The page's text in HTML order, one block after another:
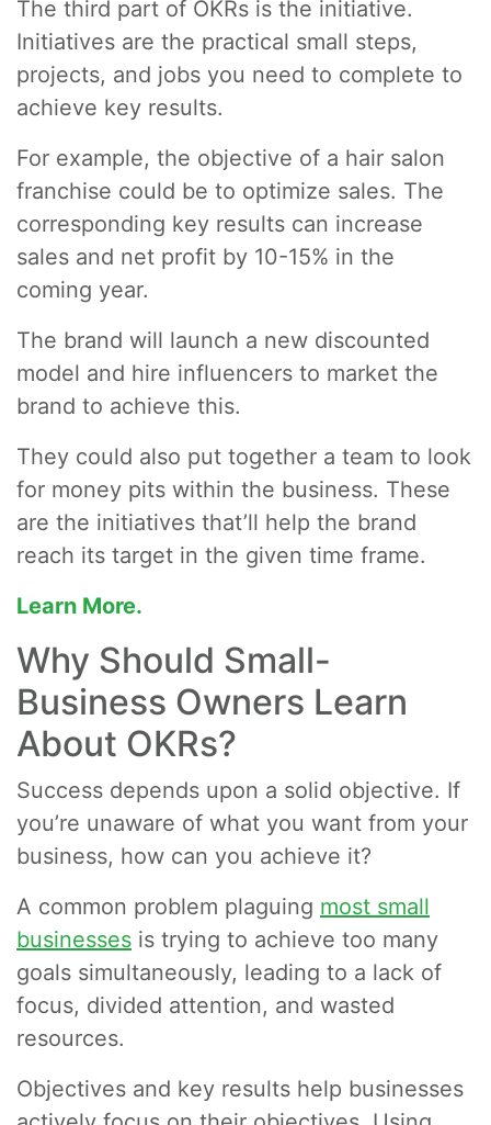
The third part of OKRs is the initiative.
Initiatives are the practical small steps,
projects, and jobs you need to complete to
achieve key results.
For example, the objective of a hair salon
franchise could be to optimize sales. The
corresponding key results can increase
sales and net profit by 10-15% in the
coming year.
The brand will launch a new discounted
model and hire influencers to market the
brand to achieve this.
They could also put together a team to look
for money pits within the business. These
are the initiatives that’ll help the brand
reach its target in the given time frame.
Learn More.
Why Should Small-
Business Owners Learn
About OKRs?
Success depends upon a solid objective. If
you’re unaware of what you want from your
business, how can you achieve it?
A common problem plaguing most small
businesses is trying to achieve too many
goals simultaneously, leading to a lack of
focus, divided attention, and wasted
resources.
Objectives and key results help businesses